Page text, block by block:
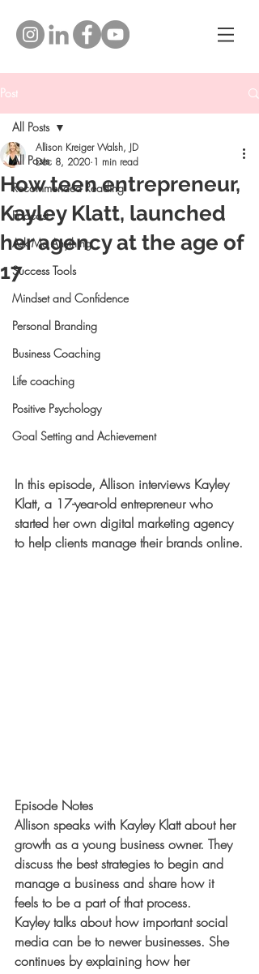
Post
All Posts
Recommended Reading
Podcast
Ask Me Anything
Success Tools
Mindset and Confidence
Personal Branding
Business Coaching
Life coaching
Positive Psychology
Goal Setting and Achievement
All Posts
How teen entrepreneur,
Kayley Klatt, launched
her agency at the age of
17
Allison Kreiger Walsh, JD
Dec 8, 2020 1 min read
In this episode, Allison interviews Kayley
Klatt, a 17-year-old entrepreneur who
started her own digital marketing agency
to help clients manage their brands online.
Episode Notes
Allison speaks with Kayley Klatt about her
growth as a young business owner. They
discuss the best strategies to begin and
manage a business and share how it
feels to be a part of that process.
Kayley talks about how important social
media can be to newer businesses. She
continues by explaining how her